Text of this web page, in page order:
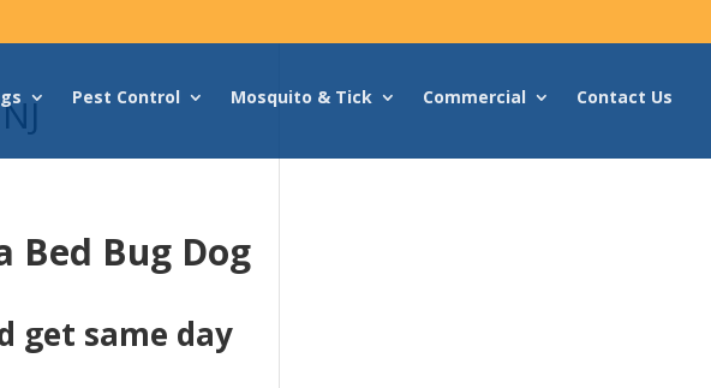
Pest Control Mosquito & Tick Commercial Contact Us
Bed Bug Dog
get same day